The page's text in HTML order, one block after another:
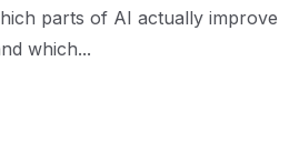
parts of AI actually improve
which...